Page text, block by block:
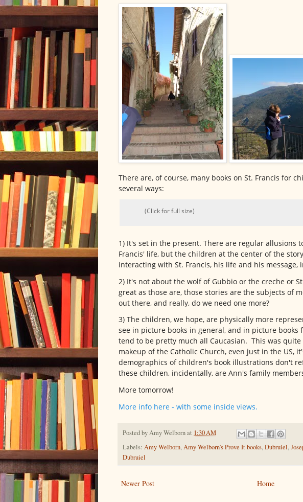
There are, of course, many books on St. Francis for
several ways:
(Click for full size)
1) It's set in the present. There are regular allusions
Francis' life, but the children at the center of the
interacting with St. Francis, his life and his
2) It's not about the wolf of Gubbio or the creche or
great as those are, those stories are the subjects of
out there, and really, do we need one more?
3) The children, we hope, are physically more
see in picture books in general, and in picture books
tend to be pretty much all Caucasian. This was
makeup of the Catholic Church, even just in the US,
demographics of children's book illustrations don't
these children, incidentally, are Ann's family
More tomorrow!
More info here - with some inside views.
Posted byAmy Welbornat 1:30 AM
Labels: Amy Welborn,Amy Welborn's Prove It books,Dubruiel,
Dubruiel
Newer Post Home